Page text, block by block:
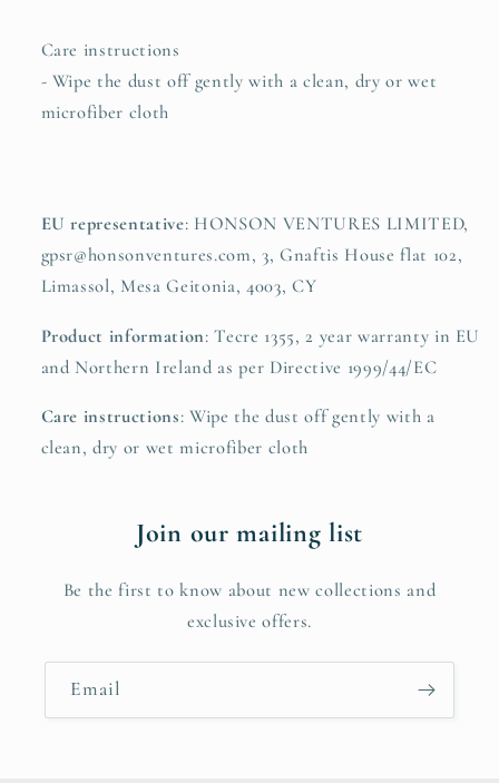
Care instructions
- Wipe the dust off gently with a clean, dry or wet
microfiber cloth
EU representative: HONSON VENTURES LIMITED,
gpsr@honsonventures.com, 3, Gnaftis House flat 102,
Limassol, Mesa Geitonia, 4003, CY
Product information: Tecre 1355, 2 year warranty in EU
and Northern Ireland as per Directive 1999/44/EC
Care instructions: Wipe the dust off gently with a
clean, dry or wet microfiber cloth
Join our mailing list
Be the first to know about new collections and
exclusive offers.
Email